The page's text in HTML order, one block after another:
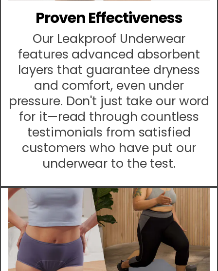
Proven Effectiveness
Our Leakproof Underwear
features advanced absorbent
layers that guarantee dryness
and comfort, even under
pressure. Don't just take our word
for it—read through countless
testimonials from satisfied
customers who have put our
underwear to the test.